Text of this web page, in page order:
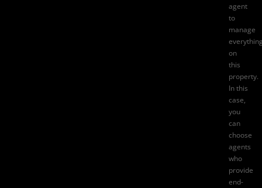
agent
to
manage
on
this
property.
In this
case,
you
can
choose
agents
who
provide
end-